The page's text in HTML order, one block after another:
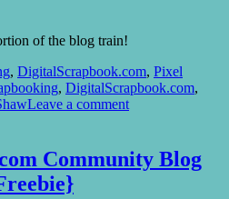
of the blog train!
, DigitalScrapbook.com, Pixel
, DigitalScrapbook.com,
Leave a comment
Community Blog